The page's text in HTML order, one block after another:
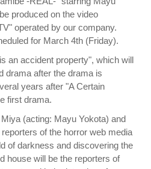
produced on the video
operated by our company.
for March 4th (Friday).
an accident property", which will
drama after the drama is
years after "A Certain
first drama.
(acting: Mayu Yokota) and
of the horror web media
of darkness and discovering the
house will be the reporters of